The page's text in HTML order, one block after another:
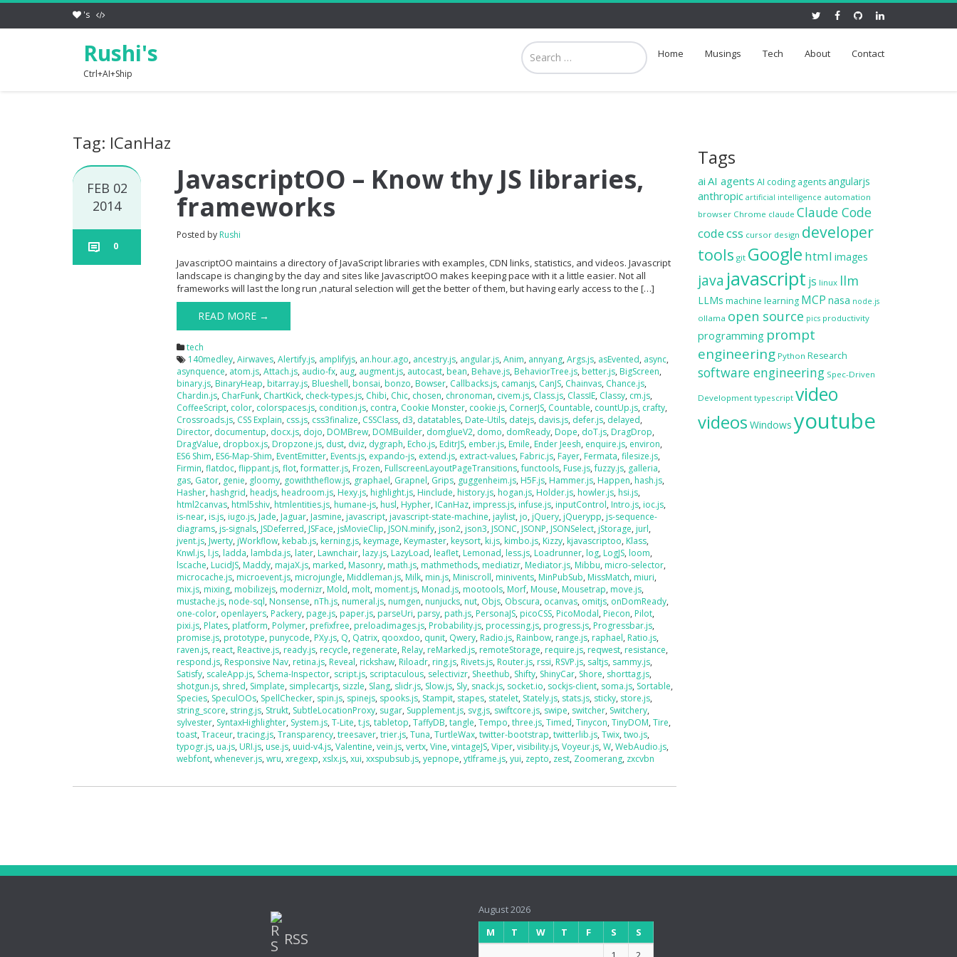
's
Rushi's
Ctrl+AI+Ship
Home Musings Tech About Contact
Tag: ICanHaz
FEB 02
2014
0
JavascriptOO – Know thy JS libraries,
frameworks
Posted by Rushi
JavascriptOO maintains a directory of JavaScript libraries with examples, CDN links, statistics, and videos. Javascript
landscape is changing by the day and sites like JavascriptOO makes keeping pace with it a little easier. Not all
frameworks will last the long run ,natural selection will get the better of them, but having early access to the […]
READ MORE →
tech
140medley,Airwaves,Alertify.js, amplifyjs, an.hour.ago, ancestry.js, angular.js,Anim, annyang,Args.js, asEvented, async,
asynquence, atom.js,Attach.js, audio-fx, aug, augment.js, autocast, bean, Behave.js, BehaviorTree.js, better.js, BigScreen,
binary.js, BinaryHeap, bitarray.js, Blueshell, bonsai, bonzo, Bowser, Callbacks.js, camanjs, CanJS, Chainvas, Chance.js,
Chardin.js, CharFunk, ChartKick, check-types.js, Chibi, Chic, chosen, chronoman, civem.js, Class.js, ClassIE, Classy, cm.js,
CoffeeScript, color, colorspaces.js, condition.js, contra, Cookie Monster, cookie.js, CornerJS, Countable, countUp.js, crafty,
Crossroads.js, CSS Explain, css.js, css3finalize, CSSClass, d3, datatables, Date-Utils, datejs, davis.js, defer.js, delayed,
Director, documentup, docx.js, dojo, DOMBrew, DOMBuilder, domglueV2, domo, domReady, Dope, doT.js, DragDrop,
DragValue, dropbox.js, Dropzone.js, dust, dviz, dygraph, Echo.js, EditrJS, ember.js, Emile, Ender Jeesh, enquire.js, environ,
ES6 Shim, ES6-Map-Shim, EventEmitter, Events.js, expando-js, extend.js, extract-values, Fabric.js, Fayer, Fermata,filesize.js,
Firmin,flatdoc,flippant.js,flot,formatter.js, Frozen, FullscreenLayoutPageTransitions,functools, Fuse.js,fuzzy.js, galleria,
gas, Gator, genie, gloomy, gowiththeflow.js, graphael, Grapnel, Grips, guggenheim.js, H5F.js, Hammer.js, Happen, hash.js,
Hasher, hashgrid, headjs, headroom.js, Hexy.js, highlight.js, Hinclude, history.js, hogan.js, Holder.js, howler.js, hsi.js,
html2canvas, html5shiv, htmlentities.js, humane-js, husl, Hypher, ICanHaz, impress.js, infuse.js, inputControl, Intro.js, ioc.js,
is-near, is.js, iugo.js, Jade, Jaguar, Jasmine, javascript, javascript-state-machine, jaylist, jo, jQuery, jQuerypp, js-sequence-
diagrams, js-signals, JSDeferred, JSFace, jsMovieClip, JSON.minify, json2, json3, JSONC, JSONP, JSONSelect, jStorage, jurl,
jvent.js, Jwerty, jWorkflow, kebab.js, kerning.js, keymage, Keymaster, keysort, ki.js, kimbo.js, Kizzy, kjavascriptoo, Klass,
Knwl.js, l.js, ladda, lambda.js, later, Lawnchair, lazy.js, LazyLoad, leaflet, Lemonad, less.js, Loadrunner, log, LogJS, loom,
lscache, LucidJS, Maddy, majaX.js, marked, Masonry, math.js, mathmethods, mediatizr, Mediator.js, Mibbu, micro-selector,
microcache.js, microevent.js, microjungle, Middleman.js, Milk, min.js, Miniscroll, minivents, MinPubSub, MissMatch, miuri,
mix.js, mixing, mobilizejs, modernizr, Mold, molt, moment.js, Monad.js, mootools, Morf, Mouse, Mousetrap, move.js,
mustache.js, node-sql, Nonsense, nTh.js, numeral.js, numgen, nunjucks, nut, Objs, Obscura, ocanvas, omitjs, onDomReady,
one-color, openlayers, Packery, page.js, paper.js, parseUri, parsy, path.js, PersonaJS, picoCSS, PicoModal, Piecon, Pilot,
pixi.js, Plates, platform, Polymer, prefixfree, preloadimages.js, Probability.js, processing.js, progress.js, Progressbar.js,
promise.js, prototype, punycode, PXy.js, Q, Qatrix, qooxdoo, qunit, Qwery, Radio.js, Rainbow, range.js, raphael, Ratio.js,
raven.js, react, Reactive.js, ready.js, recycle, regenerate, Relay, reMarked.js, remoteStorage, require.js, reqwest, resistance,
respond.js, Responsive Nav, retina.js, Reveal, rickshaw, Riloadr, ring.js, Rivets.js, Router.js, rssi, RSVP.js, saltjs, sammy.js,
Satisfy, scaleApp.js, Schema-Inspector, script.js, scriptaculous, selectivizr, Sheethub, Shifty, ShinyCar, Shore, shorttag.js,
shotgun.js, shred, Simplate, simplecartjs, sizzle, Slang, slidr.js, Slow.js, Sly, snack.js, socket.io, sockjs-client, soma.js, Sortable,
Species, SpeculOOs, SpellChecker, spin.js, spinejs, spooks.js, Stampit, stapes, statelet, Stately.js, stats.js, sticky, store.js,
string_score, string.js, Strukt, SubtleLocationProxy, sugar, Supplement.js, svg.js, swiftcore.js, swipe, switcher, Switchery,
sylvester, SyntaxHighlighter, System.js,T-Lite,t.js,tabletop,TaffyDB,tangle,Tempo,three.js,Timed,Tinycon,TinyDOM,Tire,
toast,Traceur,tracing.js,Transparency,treesaver,trier.js,Tuna,TurtleWax,twitter-bootstrap,twitterlib.js,Twix,two.js,
typogr.js, ua.js, URI.js, use.js, uuid-v4.js,Valentine,vein.js,vertx,Vine,vintageJS,Viper,visibility.js,Voyeur.js,W,WebAudio.js,
webfont,whenever.js,wru,xregexp,xslx.js,xui,xxspubsub.js,yepnope,ytIframe.js,yui, zepto, zest, Zoomerang, zxcvbn
Tags
ai AI agents AI coding agents angularjs
anthropic artificial intelligence automation
browser Chrome claude Claude Code
codecss cursor design developer
tools git Google html images
java javascript js linux llm
LLMs machine learning MCP nasa node.js
ollama open source pics productivity
programming prompt
engineering Python Research
software engineering Spec-Driven
Development typescript video
videos Windows youtube
RSS
August 2026
M
T W T F S
S